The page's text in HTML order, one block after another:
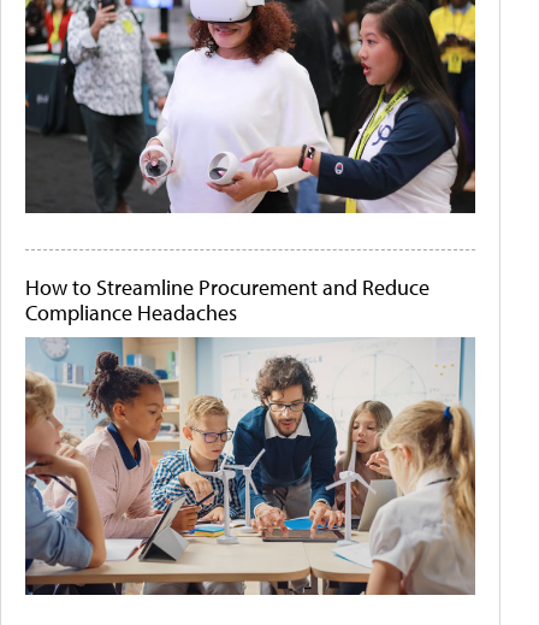
How to Streamline Procurement and Reduce
Compliance Headaches